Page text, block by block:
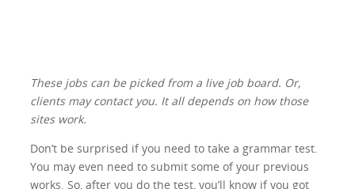
These jobs can be picked from a live job board. Or,
clients may contact you. It all depends on how those
sites work.
Don’t be surprised if you need to take a grammar test.
You may even need to submit some of your previous
works. So, after you do the test, you’ll know if you got